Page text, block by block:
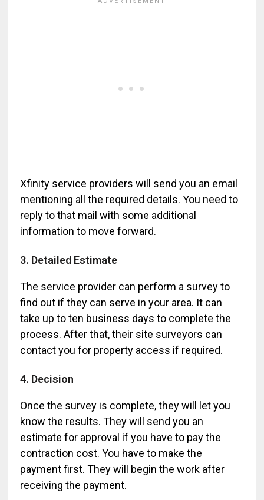
Xfinity service providers will send you an email
mentioning all the required details. You need to
reply to that mail with some additional
information to move forward.
3. Detailed Estimate
The service provider can perform a survey to
find out if they can serve in your area. It can
take up to ten business days to complete the
process. After that, their site surveyors can
contact you for property access if required.
4. Decision
Once the survey is complete, they will let you
know the results. They will send you an
estimate for approval if you have to pay the
contraction cost. You have to make the
payment first. They will begin the work after
receiving the payment.